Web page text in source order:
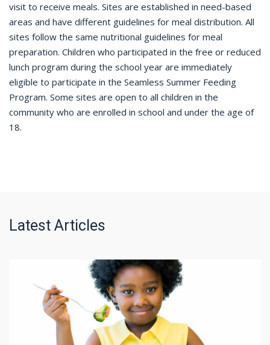
visit to receive meals. Sites are established in need-based
areas and have different guidelines for meal distribution. All
sites follow the same nutritional guidelines for meal
preparation. Children who participated in the free or reduced
lunch program during the school year are immediately
eligible to participate in the Seamless Summer Feeding
Program. Some sites are open to all children in the
community who are enrolled in school and under the age of
18.
Latest Articles